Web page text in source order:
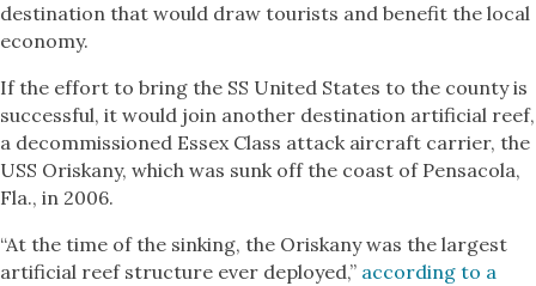
destination that would draw tourists and benefit the local
economy.
If the effort to bring the SS United States to the county is
successful, it would join another destination artificial reef,
a decommissioned Essex Class attack aircraft carrier, the
USS Oriskany, which was sunk off the coast of Pensacola,
Fla., in 2006.
“At the time of the sinking, the Oriskany was the largest
artificial reef structure ever deployed,” according to a